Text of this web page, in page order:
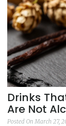
Drinks
Are Not
Posted On March 27,